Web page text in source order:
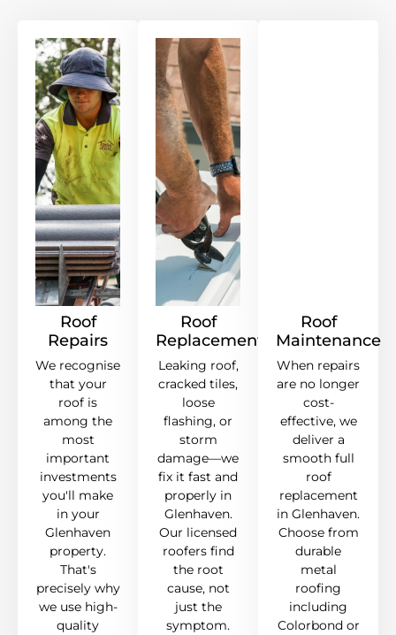
Roof
Repairs
We recognise
that your
roof is
among the
most
important
investments
you'll make
in your
Glenhaven
property.
That's
precisely why
we use high-
quality
Roof
Replacement
Leaking roof,
cracked tiles,
loose
flashing, or
storm
damage—we
fix it fast and
properly in
Glenhaven.
Our licensed
roofers find
the root
cause, not
just the
symptom.
Roof
Maintenance
When repairs
are no longer
cost-
effective, we
deliver a
smooth full
roof
replacement
in Glenhaven.
Choose from
durable
metal
roofing
including
Colorbond or